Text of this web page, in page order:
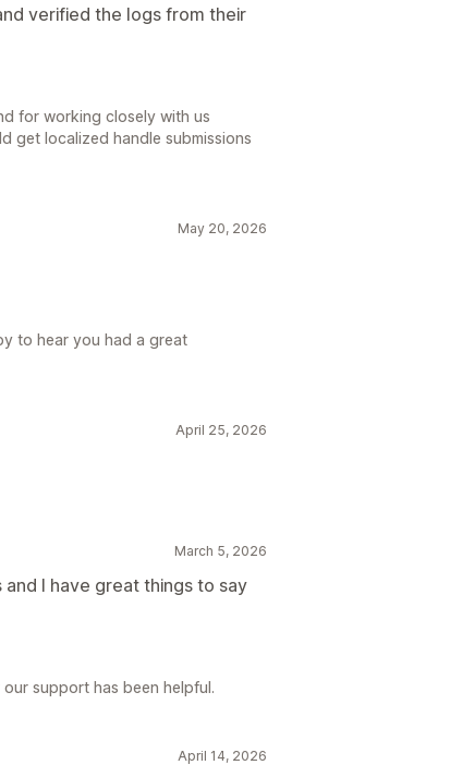
verified the logs from their
for working closely with us
get localized handle submissions
May 20, 2026
to hear you had a great
April 25, 2026
March 5, 2026
I have great things to say
support has been helpful.
April 14, 2026